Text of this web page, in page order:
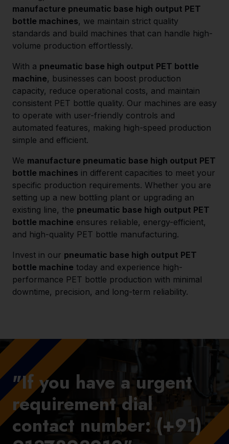
manufacture pneumatic base high output PET
bottle machines, we maintain strict quality
standards and build machines that can handle high-
volume production effortlessly.
With a pneumatic base high output PET bottle
machine, businesses can boost production
capacity, reduce operational costs, and maintain
consistent PET bottle quality. Our machines are easy
to operate with user-friendly controls and
automated features, making high-speed production
simple and efficient.
We manufacture pneumatic base high output PET
bottle machines in different capacities to meet your
specific production requirements. Whether you are
setting up a new bottling plant or upgrading an
existing line, the pneumatic base high output PET
bottle machine ensures reliable, energy-efficient,
and high-quality PET bottle manufacturing.
Invest in our pneumatic base high output PET
bottle machine today and experience high-
performance PET bottle production with minimal
downtime, precision, and long-term reliability.
"If you have a urgent
requirement dial
contact number: (+91)